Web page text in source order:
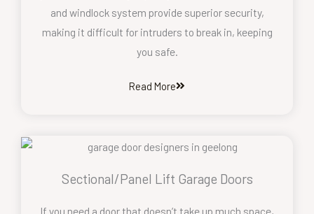
and windlock system provide superior security,
making it difficult for intruders to break in, keeping
you safe.
Read More
Sectional/Panel Lift Garage Doors
If you need a door that doesn’t take up much space,